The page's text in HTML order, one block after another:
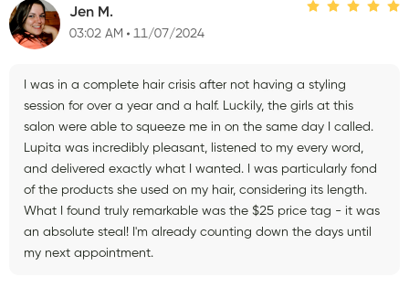
Jen M.
03:02 AM 11/07/2024
I was in a complete hair crisis after not having a styling
session for over a year and a half. Luckily, the girls at this
salon were able to squeeze me in on the same day I called.
Lupita was incredibly pleasant, listened to my every word,
and delivered exactly what I wanted. I was particularly fond
of the products she used on my hair, considering its length.
What I found truly remarkable was the $25 price tag - it was
an absolute steal! I'm already counting down the days until
my next appointment.